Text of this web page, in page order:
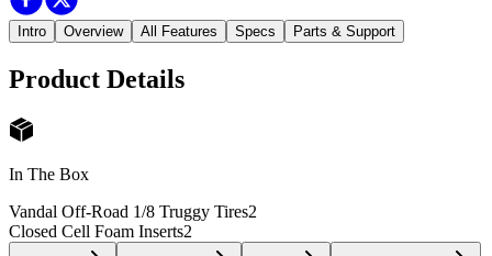
Intro Overview All Features Specs Parts & Support
Product Details
In The Box
Vandal Off-Road 1/8 Truggy Tires2
Closed Cell Foam Inserts2